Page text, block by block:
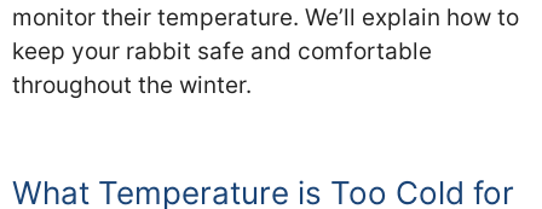
monitor their temperature. We’ll explain how to
keep your rabbit safe and comfortable
throughout the winter.
What Temperature is Too Cold for